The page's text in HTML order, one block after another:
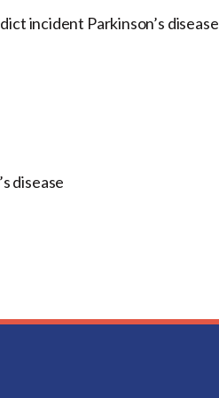
incident Parkinson’s disease
disease